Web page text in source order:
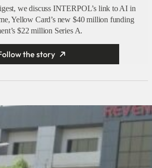
we discuss INTERPOL’s link to AI in
Yellow Card’s new $40 million funding
$22 million Series A.
the story